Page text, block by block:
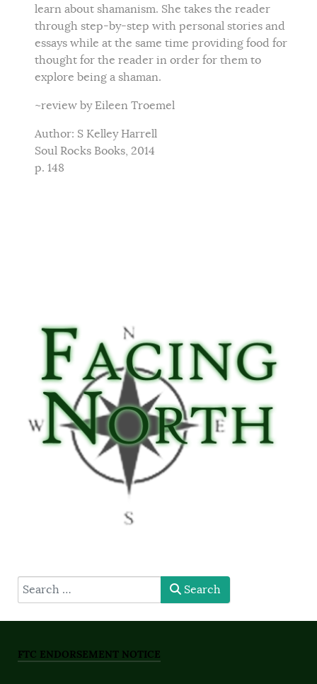
learn about shamanism. She takes the reader
through step-by-step with personal stories and
essays while at the same time providing food for
thought for the reader in order for them to
explore being a shaman.
~review by Eileen Troemel
Author: S Kelley Harrell
Soul Rocks Books, 2014
p. 148
type here Search
FTC ENDORSEMENT NOTICE